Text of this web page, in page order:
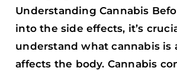
Understanding Cannabis
into the side effects, it’s
understand what cannabis is
affects the body. Cannabis